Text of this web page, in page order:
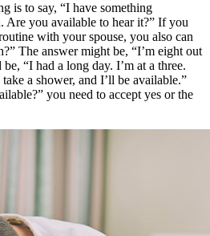
is to say, “I have something
Are you available to hear it?” If you
with your spouse, you also can
The answer might be, “I’m eight out
“I had a long day. I’m at a three.
a shower, and I’ll be available.”
you need to accept yes or the